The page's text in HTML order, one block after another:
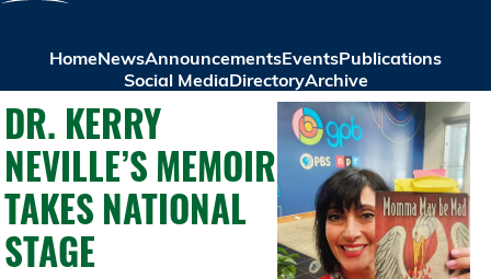
HomeNewsAnnouncementsEventsPublications
Social MediaDirectoryArchive
DR. KERRY
NEVILLE’S MEMOIR
TAKES NATIONAL
STAGE